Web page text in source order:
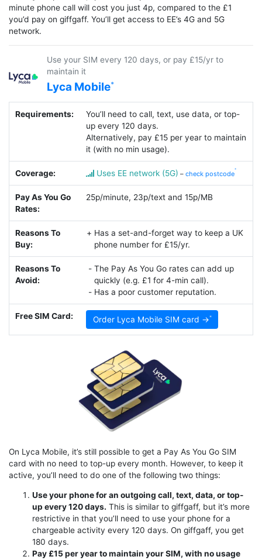
minute phone call will cost you just 4p, compared to the £1
you’d pay on giffgaff. You’ll get access to EE’s 4G and 5G
network.
Use your SIM every 120 days, or pay £15/yr to
maintain it
Lyca Mobile
Requirements:
You’ll need to call, text, use data, or top-
up every 120 days.
Alternatively, pay £15 per year to maintain
it (with no min usage).
Coverage: Uses EE network (5G) –check postcode
Pay As You Go
Rates:
25p/minute, 23p/text and 15p/MB
Reasons To
Buy:
Has a set-and-forget way to keep a UK
phone number for £15/yr.
Reasons To
Avoid:
The Pay As You Go rates can add up
quickly (e.g. £1 for 4-min call).
Has a poor customer reputation.
Free SIM Card: Order Lyca Mobile SIM card →
On Lyca Mobile, it’s still possible to get a Pay As You Go SIM
card with no need to top-up every month. However, to keep it
active, you’ll need to do one of the following two things:
Use your phone for an outgoing call, text, data, or top-
up every 120 days. This is similar to giffgaff, but it’s more
restrictive in that you’ll need to use your phone for a
chargeable activity every 120 days. On giffgaff, you get
180 days.
Pay £15 per year to maintain your SIM, with no usage